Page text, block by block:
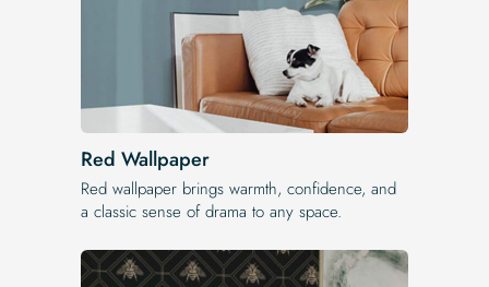
Red Wallpaper
Red wallpaper brings warmth, confidence, and
a classic sense of drama to any space.